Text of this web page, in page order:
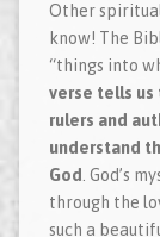
Other
know! The
“things into
verse tells us
rulers and
understand
God. God’s
through the
such a